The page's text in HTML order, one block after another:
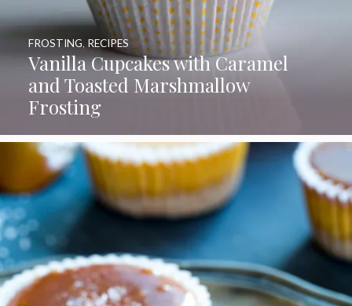
Vanilla Cupcakes with Caramel
and Toasted Marshmallow
Frosting
FROSTING, RECIPES